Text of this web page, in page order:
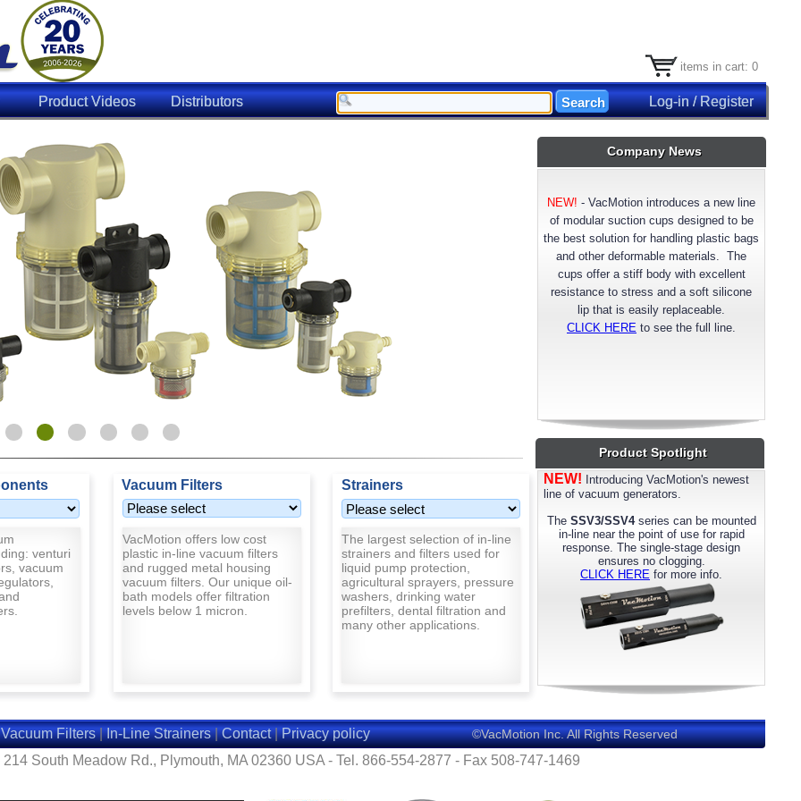
items in cart: 0
Product Videos Distributors Log-in / Register
Company News
NEW! - VacMotion introduces a new line
of modular suction cups designed to be
the best solution for handling plastic bags
and other deformable materials. The
cups offer a stiff body with excellent
resistance to stress and a soft silicone
lip that is easily replaceable.
CLICK HERE to see the full line.
Product Spotlight
NEW!
Introducing VacMotion's newest
line of vacuum generators.
The SSV3/SSV4series can be mounted
in-line near the point of use for rapid
response. The single-stage design
ensures no clogging.
CLICK HERE for more info.
Vacuum Filters Strainers
venturi
vacuum
VacMotion offers low cost
plastic in-line vacuum filters
and rugged metal housing
vacuum filters. Our unique oil-
bath models offer filtration
levels below 1 micron.
The largest selection of in-line
strainers and filters used for
liquid pump protection,
agricultural sprayers, pressure
washers, drinking water
prefilters, dental filtration and
many other applications.
Vacuum Filters|In-Line Strainers|Contact|Privacy policy ©VacMotion Inc. All Rights Reserved
South Meadow Rd., Plymouth, MA 02360 USA - Tel. 866-554-2877 - Fax 508-747-1469